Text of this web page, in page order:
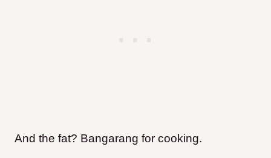
And the fat? Bangarang for cooking.